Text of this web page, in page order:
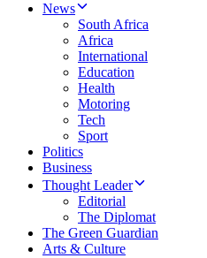
News
South Africa
Africa
International
Education
Health
Motoring
Tech
Sport
Politics
Business
Thought Leader
Editorial
The Diplomat
The Green Guardian
Arts & Culture